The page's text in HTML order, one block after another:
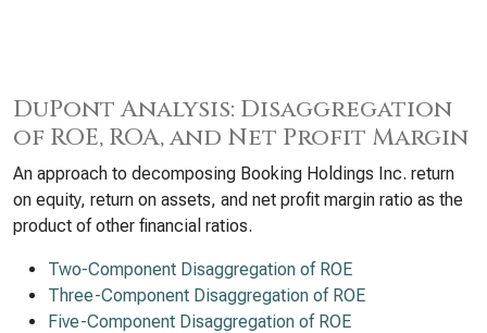
DuPont Analysis: Disaggregation
of ROE, ROA, and Net Profit Margin
An approach to decomposing Booking Holdings Inc. return
on equity, return on assets, and net profit margin ratio as the
product of other financial ratios.
Two-Component Disaggregation of ROE
Three-Component Disaggregation of ROE
Five-Component Disaggregation of ROE